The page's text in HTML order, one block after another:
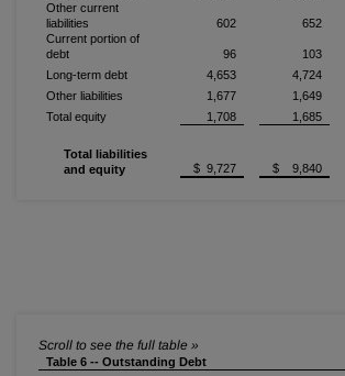
Other current
liabilities
602 652
Current portion of
debt
96 103
Long-term debt
4,653 4,724
Other liabilities
1,677 1,649
Total equity
1,708 1,685
Total liabilities
and equity
$ 9,727 $ 9,840
Table 6 -- Outstanding Debt